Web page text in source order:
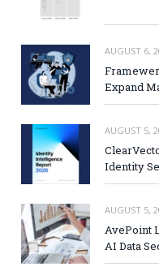
AUGUST 6,
Expand
AUGUST 5,
Identity
AUGUST 5,
AvePoint
AI Data